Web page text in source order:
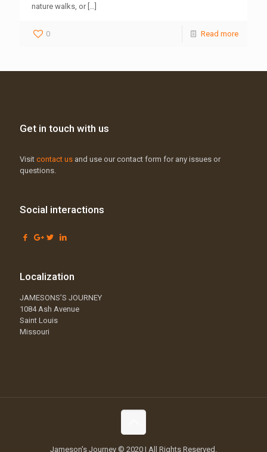
nature walks, or[…]
0 Read more
Get in touch with us
Visit contact us and use our contact form for any issues or
questions.
Social interactions
Localization
JAMESONS’S JOURNEY
1084 Ash Avenue
Saint Louis
Missouri
Jameson's Journey © 2020 | All Rights Reserved.